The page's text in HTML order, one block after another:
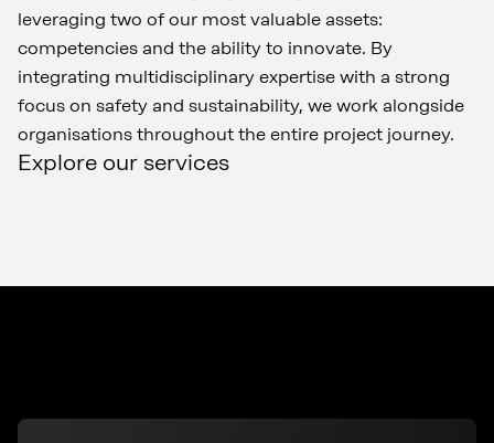
leveraging two of our most valuable assets:
competencies and the ability to innovate. By
integrating multidisciplinary expertise with a strong
focus on safety and sustainability, we work alongside
organisations throughout the entire project journey.
Explore our services